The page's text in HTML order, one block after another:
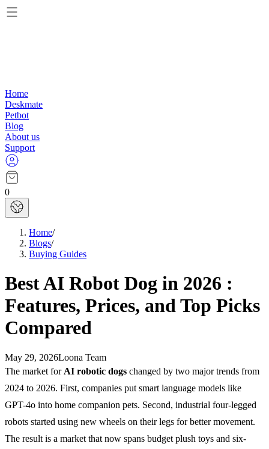
Home
Deskmate
Petbot
Blog
About us
Support
0
Home/
Blogs/
Buying Guides
Best AI Robot Dog in 2026 :
Features, Prices, and Top Picks
Compared
May 29, 2026Loona Team
The market for AI robotic dogs changed by two major trends from
2024 to 2026. First, companies put smart language models like
GPT-4o into home companion pets. Second, industrial four-legged
robots started using new wheels on their legs for better movement.
The result is a market that now spans budget plush toys and six-